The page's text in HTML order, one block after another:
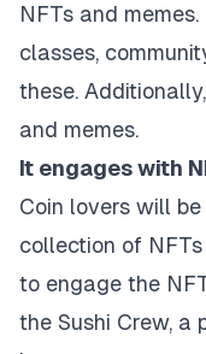
NFTs and
classes,
these.
and memes.
It engages with
Coin lovers will
collection of
to engage the
the Sushi Crew, a